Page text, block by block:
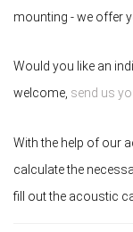
mounting - we offer
Would you like an
welcome, send us
With the help of our
calculate the
fill out the acoustic